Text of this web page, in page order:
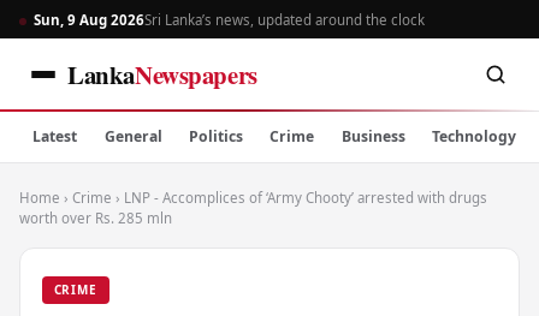
Sun, 9 Aug 2026Sri Lanka’s news, updated around the clock
LankaNewspapers
Latest General Politics Crime Business Technology
Home › Crime › LNP - Accomplices of ‘Army Chooty’ arrested with drugs
worth over Rs. 285 mln
CRIME